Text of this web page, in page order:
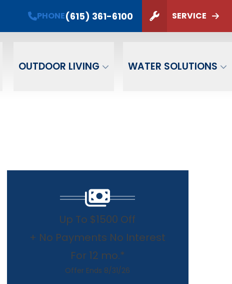
PHONE(615) 361-6100 SERVICE
OUTDOOR LIVING WATER SOLUTIONS
PHONE (615) 361-6100
SUBMIT
Up To $1500 Off
+ No Payments No Interest
For 12 mo.*
Offer Ends 8/31/26